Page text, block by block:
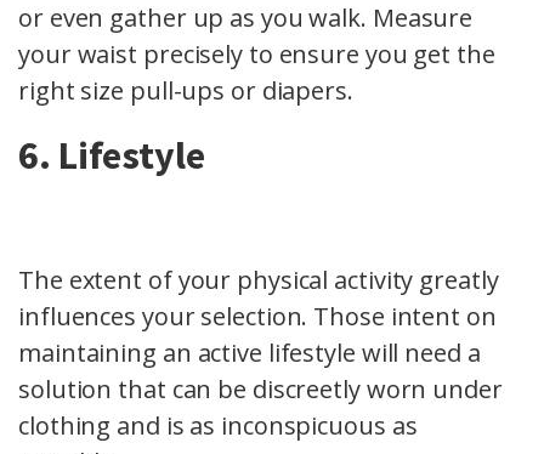
or even gather up as you walk. Measure
your waist precisely to ensure you get the
right size pull-ups or diapers.
6. Lifestyle
The extent of your physical activity greatly
influences your selection. Those intent on
maintaining an active lifestyle will need a
solution that can be discreetly worn under
clothing and is as inconspicuous as